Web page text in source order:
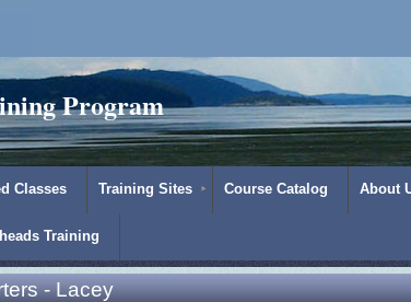
NOAA|Ecology
Program
Classes Training Sites Course Catalog About
Training
- Lacey